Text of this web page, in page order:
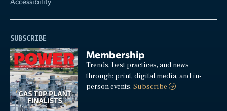
SUBSCRIBE
Membership
Trends, best practices, and news
through: print, digital media, and in-
person events.Subscribe